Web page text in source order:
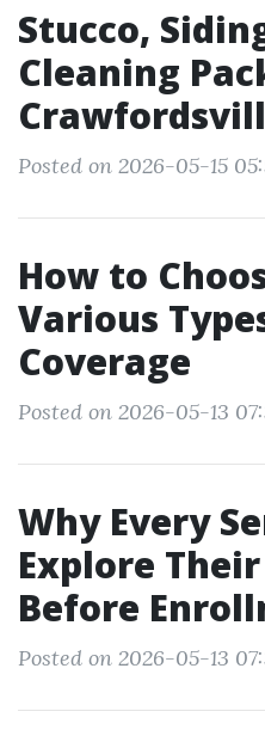
Stucco,
Cleaning
Posted on 2026-05-15
How to
Various
Coverage
Posted on 2026-05-13
Why Every
Explore
Before
Posted on 2026-05-13